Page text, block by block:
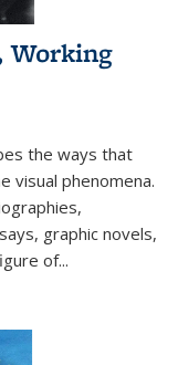
Working
the ways that
visual phenomena.
graphic novels,
of...